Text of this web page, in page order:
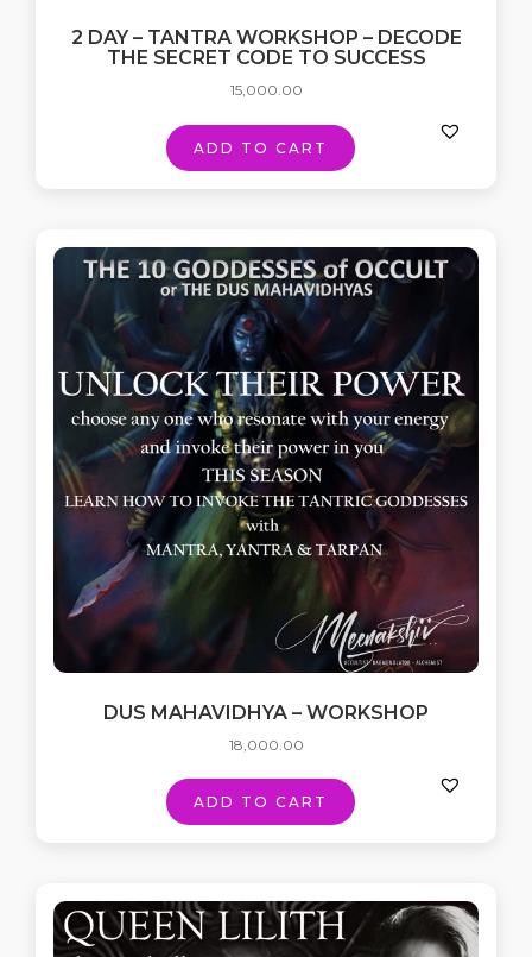
2 DAY – TANTRA WORKSHOP – DECODE
THE SECRET CODE TO SUCCESS
15,000.00
ADD TO CART
DUS MAHAVIDHYA – WORKSHOP
18,000.00
ADD TO CART